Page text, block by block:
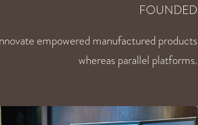
FOUNDED
empowered manufactured products
whereas parallel platforms.